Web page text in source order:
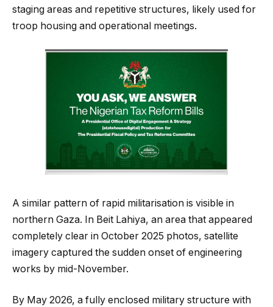
staging areas and repetitive structures, likely used for
troop housing and operational meetings.
A similar pattern of rapid militarisation is visible in
northern Gaza. In Beit Lahiya, an area that appeared
completely clear in October 2025 photos, satellite
imagery captured the sudden onset of engineering
works by mid-November.
By May 2026, a fully enclosed military structure with